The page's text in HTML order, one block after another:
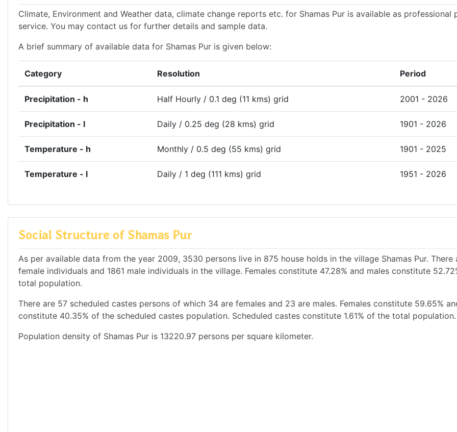
Climate, Environment and Weather data, climate change reports etc. for Shamas Pur is available as professional
service. You may contact us for further details and sample data.
A brief summary of available data for Shamas Pur is given below:
Category Resolution Period
Precipitation - h Half Hourly / 0.1 deg (11 kms) grid 2001 - 2026
Precipitation - l Daily / 0.25 deg (28 kms) grid 1901 - 2026
Temperature - h Monthly / 0.5 deg (55 kms) grid 1901 - 2025
Temperature - l Daily / 1 deg (111 kms) grid 1951 - 2026
Social Structure of Shamas Pur
As per available data from the year 2009, 3530 persons live in 875 house holds in the village Shamas Pur. There
female individuals and 1861 male individuals in the village. Females constitute 47.28% and males constitute
total population.
There are 57 scheduled castes persons of which 34 are females and 23 are males. Females constitute 59.65%
constitute 40.35% of the scheduled castes population. Scheduled castes constitute 1.61% of the total population.
Population density of Shamas Pur is 13220.97 persons per square kilometer.